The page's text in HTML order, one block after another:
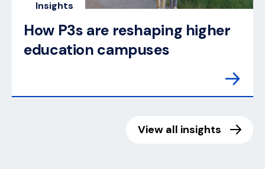
Insights
How P3s are reshaping higher
education campuses
View all insights